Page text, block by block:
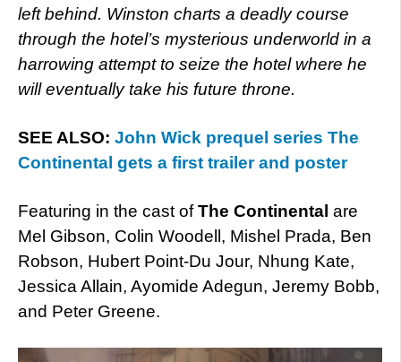
left behind. Winston charts a deadly course
through the hotel’s mysterious underworld in a
harrowing attempt to seize the hotel where he
will eventually take his future throne.
SEE ALSO: John Wick prequel series The
Continental gets a first trailer and poster
Featuring in the cast ofThe Continental are
Mel Gibson, Colin Woodell, Mishel Prada, Ben
Robson, Hubert Point-Du Jour, Nhung Kate,
Jessica Allain, Ayomide Adegun, Jeremy Bobb,
and Peter Greene.